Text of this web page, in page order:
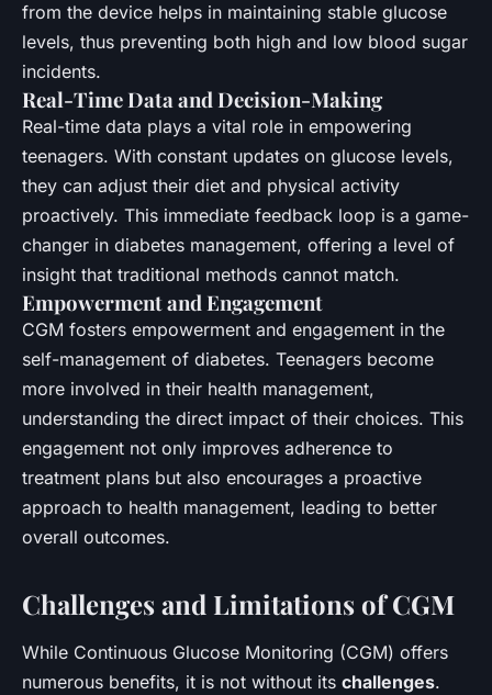
from the device helps in maintaining stable glucose
levels, thus preventing both high and low blood sugar
incidents.
Real-Time Data and Decision-Making
Real-time data plays a vital role in empowering
teenagers. With constant updates on glucose levels,
they can adjust their diet and physical activity
proactively. This immediate feedback loop is a game-
changer in diabetes management, offering a level of
insight that traditional methods cannot match.
Empowerment and Engagement
CGM fosters empowerment and engagement in the
self-management of diabetes. Teenagers become
more involved in their health management,
understanding the direct impact of their choices. This
engagement not only improves adherence to
treatment plans but also encourages a proactive
approach to health management, leading to better
overall outcomes.
Challenges and Limitations of CGM
While Continuous Glucose Monitoring (CGM) offers
numerous benefits, it is not without its challenges.